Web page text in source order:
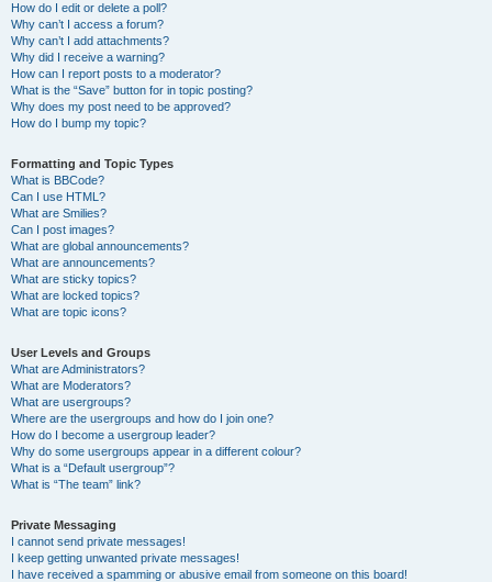
How do I edit or delete a poll?
Why can’t I access a forum?
Why can’t I add attachments?
Why did I receive a warning?
How can I report posts to a moderator?
What is the “Save” button for in topic posting?
Why does my post need to be approved?
How do I bump my topic?
Formatting and Topic Types
What is BBCode?
Can I use HTML?
What are Smilies?
Can I post images?
What are global announcements?
What are announcements?
What are sticky topics?
What are locked topics?
What are topic icons?
User Levels and Groups
What are Administrators?
What are Moderators?
What are usergroups?
Where are the usergroups and how do I join one?
How do I become a usergroup leader?
Why do some usergroups appear in a different colour?
What is a “Default usergroup”?
What is “The team” link?
Private Messaging
I cannot send private messages!
I keep getting unwanted private messages!
I have received a spamming or abusive email from someone on this board!